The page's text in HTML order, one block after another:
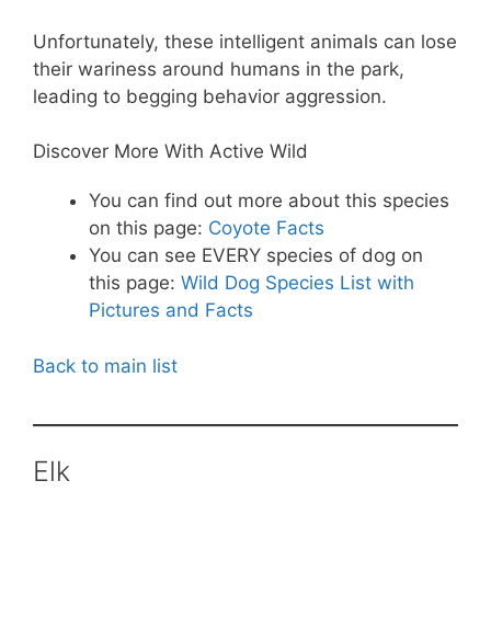
Unfortunately, these intelligent animals can lose
their wariness around humans in the park,
leading to begging behavior aggression.
Discover More With Active Wild
You can find out more about this species
on this page: Coyote Facts
You can see EVERY species of dog on
this page: Wild Dog Species List with
Pictures and Facts
Back to main list
Elk